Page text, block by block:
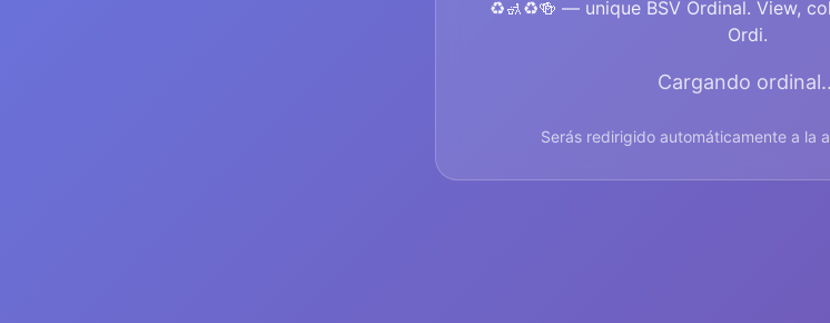
♻️🚮♻️🍻 — unique BSV Ordinal. View,
Ordi.
Cargando
Serás redirigido automáticamente a la